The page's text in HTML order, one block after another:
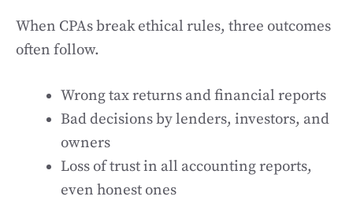
When CPAs break ethical rules, three outcomes
often follow.
Wrong tax returns and financial reports
Bad decisions by lenders, investors, and
owners
Loss of trust in all accounting reports,
even honest ones